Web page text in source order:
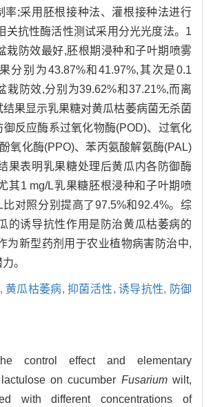
率;采用胚根接种法、灌根接种法进行
关抗性酶活性测试采用分光光度法。1
栽防效最好,胚根期浸种和子叶期喷雾
分别为43.87%和41.97%,其次是0.1
栽防效,分别为39.62%和37.21%,而离
果显示乳果糖对黄瓜枯萎病菌无杀菌
御反应酶系过氧化物酶(POD)、过氧化
氧化酶(PPO)、苯丙氨酸解氨酶(PAL)
果表明乳果糖处理后黄瓜内各防御酶
其1 mg/L乳果糖胚根浸种和子叶期喷
对照分别提高了97.5%和92.4%。综
的诱导抗性作用是防治黄瓜枯萎病的
为新型药剂用于农业植物病害防治中,
。
黄瓜枯萎病,抑菌活性, 诱导抗性, 防御
control effect and elementary
on cucumber Fusariumwilt,
with different concentrations of